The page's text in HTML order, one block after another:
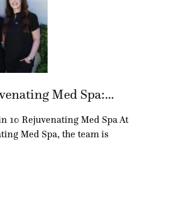
Med Spa:...
10 Rejuvenating Med Spa At
Med Spa, the team is